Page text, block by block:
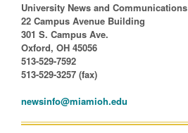
University News and Communications
22 Campus Avenue Building
301 S. Campus Ave.
Oxford, OH 45056
513-529-7592
513-529-3257 (fax)
newsinfo@miamioh.edu